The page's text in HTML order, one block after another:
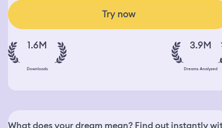
Try now
1.6M
Downloads
3.9M
Dreams Analyzed
What does your dream mean? Find out instantly